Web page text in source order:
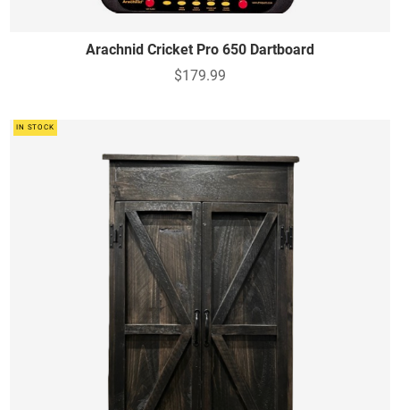
Arachnid Cricket Pro 650 Dartboard
$179.99
IN STOCK